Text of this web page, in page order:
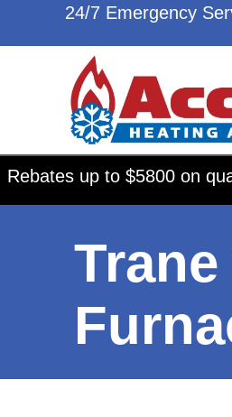
24/7 Emergency
Rebates up to $5800 on